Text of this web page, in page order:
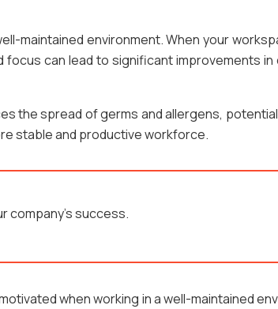
maintained environment. When your
can lead to significant improvements in
the spread of germs and allergens,
stable and productive workforce.
company’s success.
when working in a well-maintained